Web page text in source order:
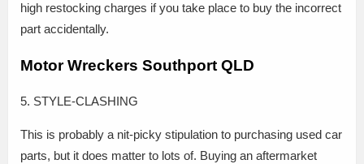
high restocking charges if you take place to buy the incorrect
part accidentally.
Motor Wreckers Southport QLD
5. STYLE-CLASHING
This is probably a nit-picky stipulation to purchasing used car
parts, but it does matter to lots of. Buying an aftermarket